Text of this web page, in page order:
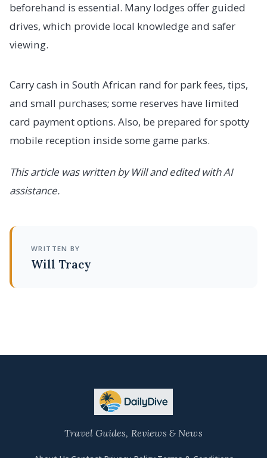
beforehand is essential. Many lodges offer guided
drives, which provide local knowledge and safer
viewing.
Carry cash in South African rand for park fees, tips,
and small purchases; some reserves have limited
card payment options. Also, be prepared for spotty
mobile reception inside some game parks.
This article was written by Will and edited with AI
assistance.
WRITTEN BY
Will Tracy
Travel Guides, Reviews & News